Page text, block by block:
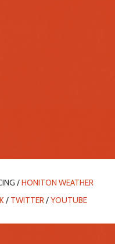
/HONITON WEATHER
/ TWITTER/YOUTUBE